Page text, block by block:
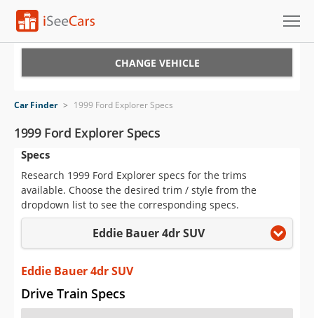
VIN Check
Saved Cars
Saved Searches
Saved iVIN Reports
Log In
Sign Up
CHANGE VEHICLE
Car Finder > 1999 Ford Explorer Specs
1999 Ford Explorer Specs
Specs
Research 1999 Ford Explorer specs for the trims
available. Choose the desired trim / style from the
dropdown list to see the corresponding specs.
Eddie Bauer 4dr SUV
Eddie Bauer 4dr SUV
Drive Train Specs